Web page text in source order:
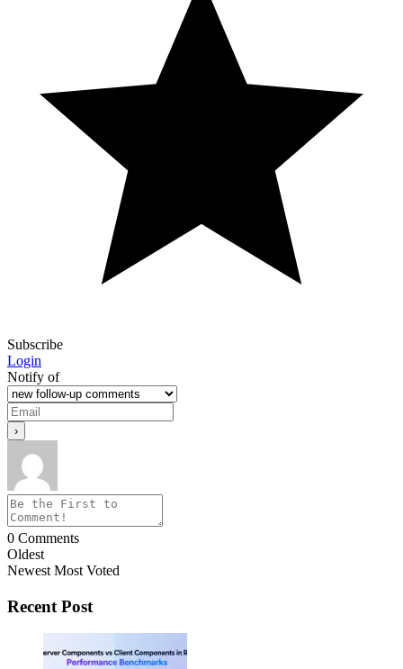
Subscribe
Login
Notify of
0 Comments
Oldest
Newest Most Voted
Recent Post